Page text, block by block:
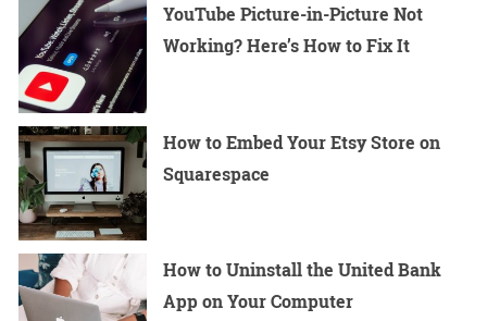
YouTube Picture-in-Picture Not
Working? Here’s How to Fix It
How to Embed Your Etsy Store on
Squarespace
How to Uninstall the United Bank
App on Your Computer